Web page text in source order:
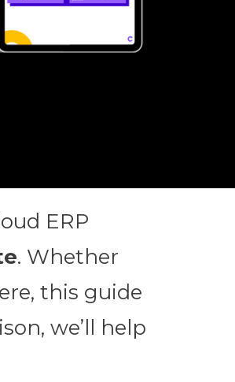
ERP
. Whether
this guide
we’ll help